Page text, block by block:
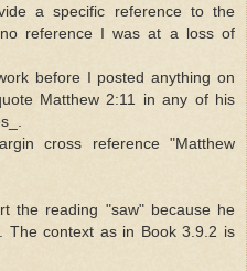
a specific reference to the
reference I was at a loss of
before I posted anything on
Matthew 2:11 in any of his
cross reference "Matthew
the reading "saw" because he
The context as in Book 3.9.2 is